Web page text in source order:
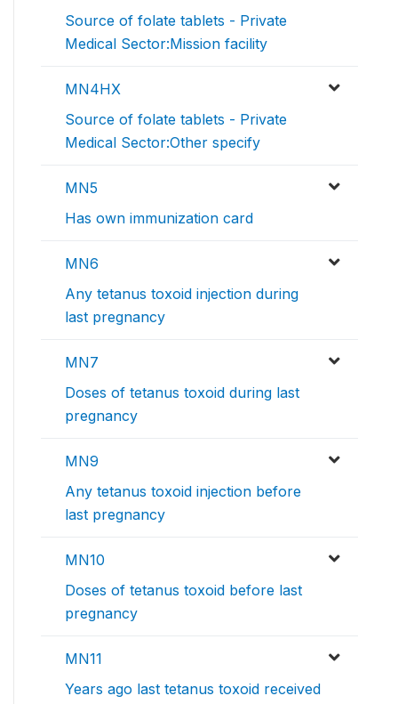
Source of folate tablets - Private
Medical Sector:Mission facility
MN4HX
Source of folate tablets - Private
Medical Sector:Other specify
MN5
Has own immunization card
MN6
Any tetanus toxoid injection during
last pregnancy
MN7
Doses of tetanus toxoid during last
pregnancy
MN9
Any tetanus toxoid injection before
last pregnancy
MN10
Doses of tetanus toxoid before last
pregnancy
MN11
Years ago last tetanus toxoid received